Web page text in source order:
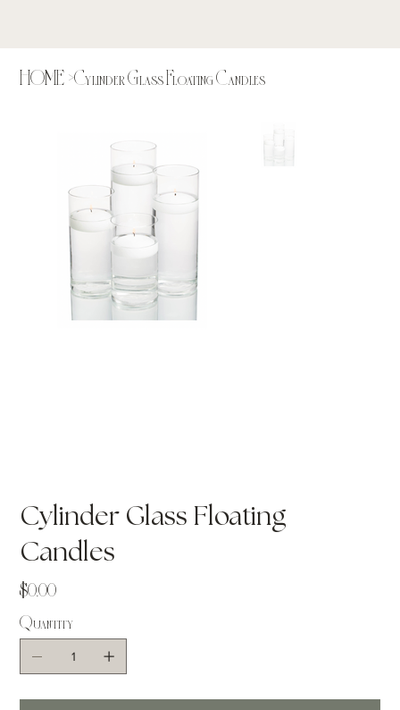
HOME >Cylinder Glass Floating Candles
Cylinder Glass Floating
Candles
Price
$0.00
Quantity